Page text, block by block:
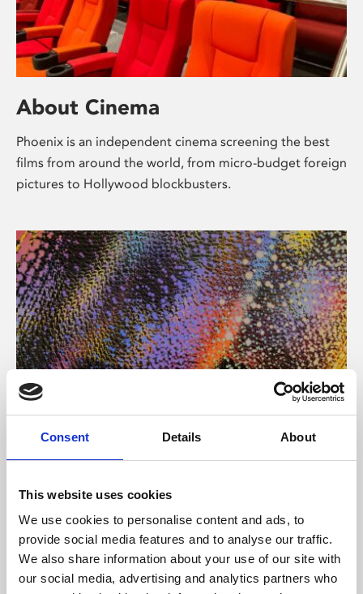
Consent Details About
This website uses cookies
We use cookies to personalise content and ads, to
provide social media features and to analyse our traffic.
We also share information about your use of our site with
our social media, advertising and analytics partners who
About Cinema
Phoenix is an independent cinema screening the best
films from around the world, from micro-budget foreign
pictures to Hollywood blockbusters.
About Art
Phoenix’s art and digital culture programme presents
supported by Arts Council England and De Montfort
University.